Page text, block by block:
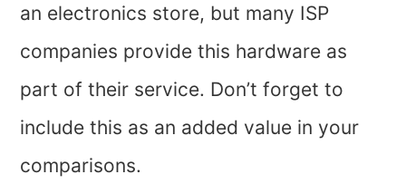
an electronics store, but many ISP
companies provide this hardware as
part of their service. Don’t forget to
include this as an added value in your
comparisons.